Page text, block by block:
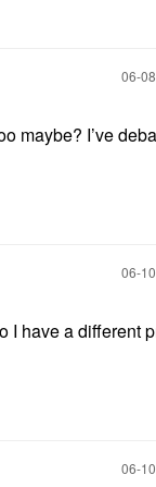
‎06-
maybe? I’ve
‎06-
I have a different
‎06-